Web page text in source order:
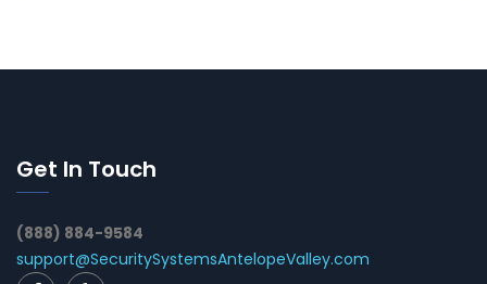
Get In Touch
(888) 884-9584
support@SecuritySystemsAntelopeValley.com